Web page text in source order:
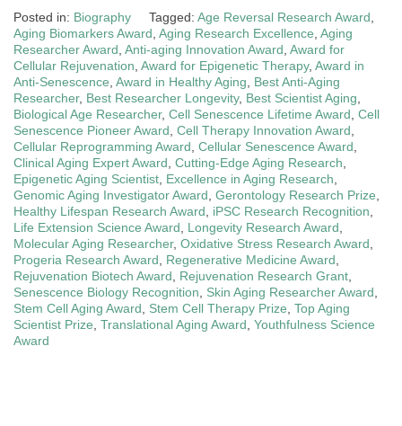
Posted in: Biography Tagged: Age Reversal Research Award
Aging Biomarkers Award Aging Research Excellence Aging
Researcher Award Anti-aging Innovation Award Award for
Cellular Rejuvenation Award for Epigenetic Therapy, Award in
Anti-Senescence Award in Healthy Aging
Best Anti-Aging
Researcher, Best Researcher Longevity, Best Scientist Aging
Biological Age Researcher, Cell Senescence Lifetime Award Cell
Senescence Pioneer Award Cell Therapy Innovation Award
Cellular Reprogramming Award Cellular Senescence Award
Clinical Aging Expert Award Cutting-Edge Aging Research
Epigenetic Aging Scientist Excellence in Aging Research
Genomic Aging Investigator Award Gerontology Research Prize
Healthy Lifespan Research Award
iPSC Research Recognition
Life Extension Science Award
Longevity Research Award
Molecular Aging Researcher, Oxidative Stress Research Award
Progeria Research Award
Regenerative Medicine Award
Rejuvenation Biotech Award
Rejuvenation Research Grant
Senescence Biology Recognition
Skin Aging Researcher Award
Stem Cell Aging Award
Stem Cell Therapy Prize Top Aging
Scientist Prize Translational Aging Award Youthfulness Science
Award